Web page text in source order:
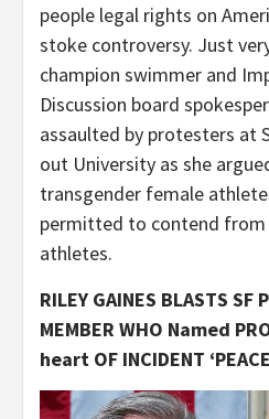
people legal rights on
stoke controversy. Just
champion swimmer and
Discussion board
assaulted by protesters at
out University as she
transgender female
permitted to contend
athletes.
RILEY GAINES BLASTS
MEMBER WHO Named
heart OF INCIDENT